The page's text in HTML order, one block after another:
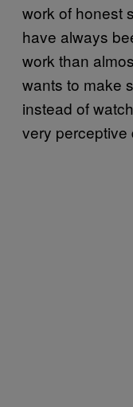
work of honest
have always
work than
wants to make
instead of
very perceptive